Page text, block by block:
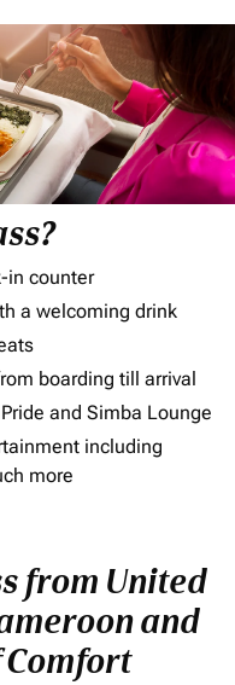
in counter
a welcoming drink
boarding till arrival
and Simba Lounge
including
more
from United
and
Comfort